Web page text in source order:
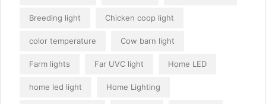
Breeding light Chicken coop light
color temperature Cow barn light
Farm lights Far UVC light Home LED
home led light Home Lighting